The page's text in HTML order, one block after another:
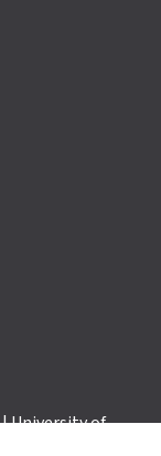
|University of